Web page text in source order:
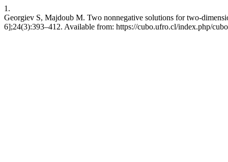
1.
Georgiev S, Majdoub M. Two nonnegative solutions for two-
6];24(3):393–412. Available from: https://cubo.ufro.cl/index.php/